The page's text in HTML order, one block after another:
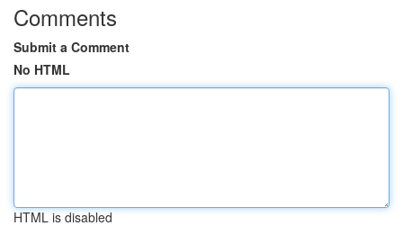
Comments
Submit a Comment
No HTML
HTML is disabled